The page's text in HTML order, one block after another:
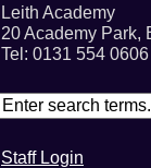
Leith Academy
20 Academy Park,
Tel: 0131 554 0606
Staff Login